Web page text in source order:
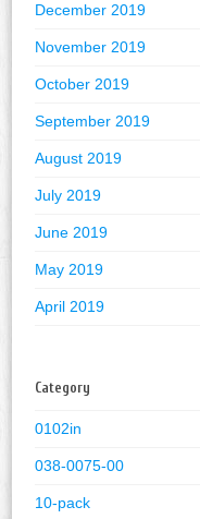
December 2019
November 2019
October 2019
September 2019
August 2019
July 2019
June 2019
May 2019
April 2019
Category
0102in
038-0075-00
10-pack